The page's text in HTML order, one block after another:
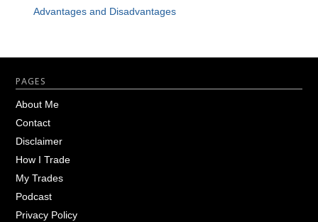
Advantages and Disadvantages
Footer
PAGES
About Me
Contact
Disclaimer
How I Trade
My Trades
Podcast
Privacy Policy